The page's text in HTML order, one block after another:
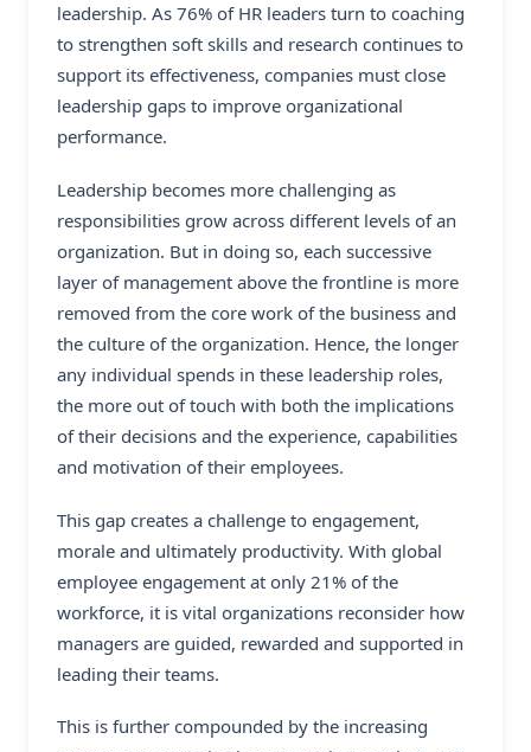
leadership. As 76% of HR leaders turn to coaching
to strengthen soft skills and research continues to
support its effectiveness, companies must close
leadership gaps to improve organizational
performance.
Leadership becomes more challenging as
responsibilities grow across different levels of an
organization. But in doing so, each successive
layer of management above the frontline is more
removed from the core work of the business and
the culture of the organization. Hence, the longer
any individual spends in these leadership roles,
the more out of touch with both the implications
of their decisions and the experience, capabilities
and motivation of their employees.
This gap creates a challenge to engagement,
morale and ultimately productivity. With global
employee engagement at only 21% of the
workforce, it is vital organizations reconsider how
managers are guided, rewarded and supported in
leading their teams.
This is further compounded by the increasing